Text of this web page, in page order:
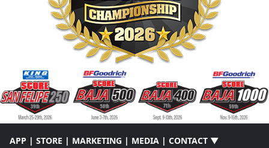
APP | STORE | MARKETING | MEDIA | CONTACT ▼